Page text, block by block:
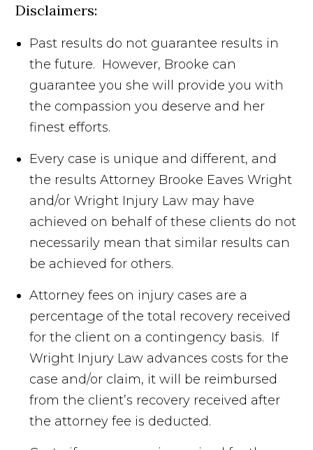
Disclaimers:
Past results do not guarantee results in
the future. However, Brooke can
guarantee you she will provide you with
the compassion you deserve and her
finest efforts.
Every case is unique and different, and
the results Attorney Brooke Eaves Wright
and/or Wright Injury Law may have
achieved on behalf of these clients do not
necessarily mean that similar results can
be achieved for others.
Attorney fees on injury cases are a
percentage of the total recovery received
for the client on a contingency basis. If
Wright Injury Law advances costs for the
case and/or claim, it will be reimbursed
from the client’s recovery received after
the attorney fee is deducted.